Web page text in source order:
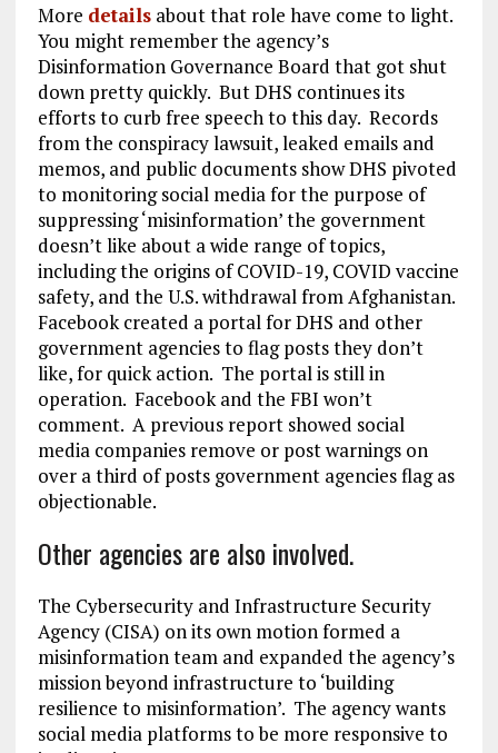
More detailsabout that role have come to light.
You might remember the agency’s
Disinformation Governance Board that got shut
down pretty quickly. But DHS continues its
efforts to curb free speech to this day. Records
from the conspiracy lawsuit, leaked emails and
memos, and public documents show DHS pivoted
to monitoring social media for the purpose of
suppressing ‘misinformation’ the government
doesn’t like about a wide range of topics,
including the origins of COVID-19, COVID vaccine
safety, and the U.S. withdrawal from Afghanistan.
Facebook created a portal for DHS and other
government agencies to flag posts they don’t
like, for quick action. The portal is still in
operation. Facebook and the FBI won’t
comment. A previous report showed social
media companies remove or post warnings on
over a third of posts government agencies flag as
objectionable.
Other agencies are also involved.
The Cybersecurity and Infrastructure Security
Agency (CISA) on its own motion formed a
misinformation team and expanded the agency’s
mission beyond infrastructure to ‘building
resilience to misinformation’. The agency wants
social media platforms to be more responsive to